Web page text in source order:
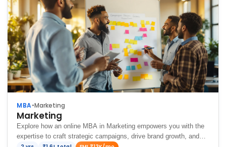
MBA•Marketing
Marketing
Explore how an online MBA in Marketing empowers you with the
expertise to craft strategic campaigns, drive brand growth, and